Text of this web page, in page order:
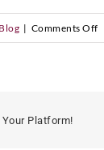
Blog | Comments Offon
Platform!